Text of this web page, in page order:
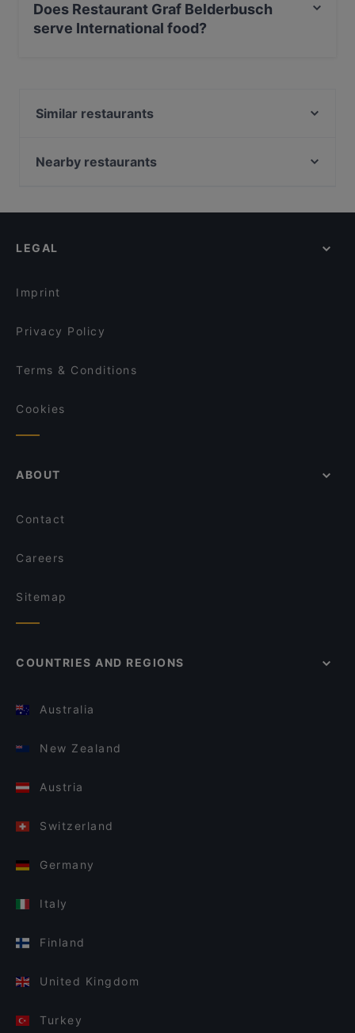
Does Restaurant Graf Belderbusch
serve International food?
Similar restaurants
Eli’s Deli - Das Restaurant im Hotel Weidenbrück
Flames - Burger und Steakhouse
Café Sano
Nearby restaurants
DelikArt
Am Domicilhof
Café Nova
Cala-Dor Mini-Pizzeria
LEGAL
Imprint
Privacy Policy
Terms & Conditions
Cookies
ABOUT
Contact
Careers
Sitemap
COUNTRIES AND REGIONS
Australia
New Zealand
Austria
Switzerland
Germany
Italy
Finland
United Kingdom
Turkey